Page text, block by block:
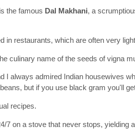
the famous Dal Makhani, a
in restaurants, which are often very
culinary name of the seeds of vigna
I always admired Indian housewives
but if you use black gram you'll
recipes.
7 on a stove that never stops,